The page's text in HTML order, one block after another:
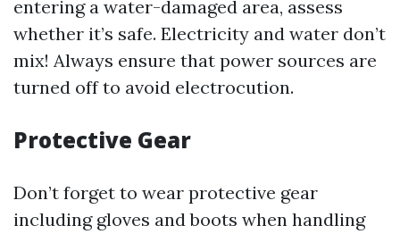
entering a water-damaged area, assess
whether it’s safe. Electricity and water don’t
mix! Always ensure that power sources are
turned off to avoid electrocution.
Protective Gear
Don’t forget to wear protective gear
including gloves and boots when handling